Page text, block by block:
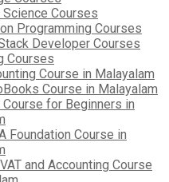
Science Courses
Programming Courses
Developer Courses
Courses
Course in Malayalam
Course in Malayalam
Course for Beginners in
Foundation Course in
and Accounting Course